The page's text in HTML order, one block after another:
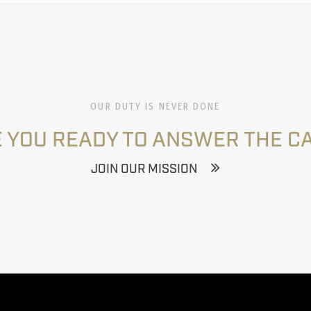
OUR DUTY IS NEVER DONE
YOU READY TO ANSWER THE
JOIN OUR MISSION